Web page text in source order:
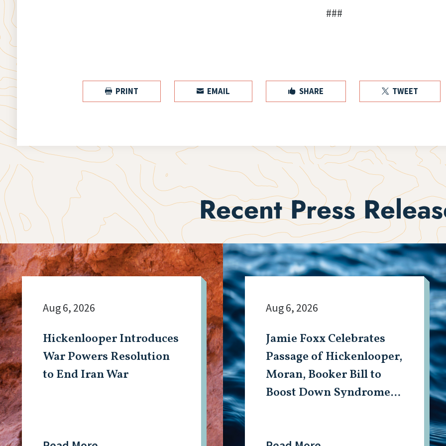
###
 PRINT  EMAIL  SHARE  TWEET
Recent Press
Hickenlooper Introduces
War Powers Resolution
to End Iran War
Aug 6, 2026
Jamie Foxx Celebrates
Passage of Hickenlooper,
Moran, Booker Bill to
Boost Down Syndrome
Aug 6, 2026